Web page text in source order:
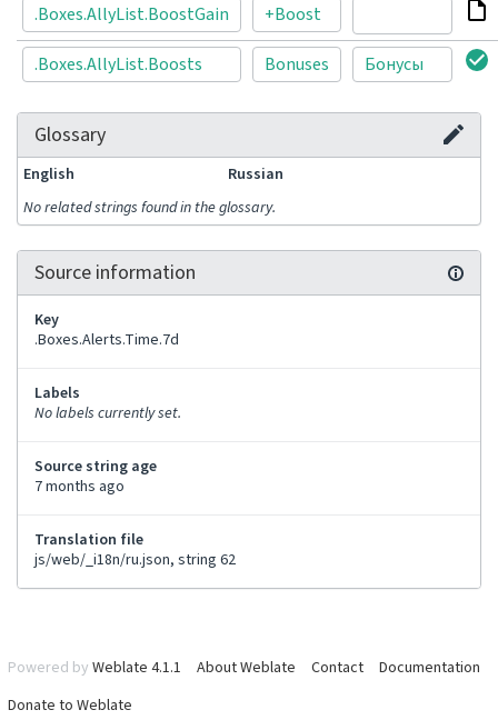
.Boxes.AllyList.BoostGain
+Boost
.Boxes.AllyList.Boosts Bonuses Бонусы
Glossary
English
Russian
No related strings found in the glossary.
Source information
Key
.Boxes.Alerts.Time.7d
Labels
No labels currently set.
Source string age
7 months ago
Translation file
js/web/_i18n/ru.json, string 62
Powered by Weblate 4.1.1 About Weblate Contact
Documentation
Donate to Weblate